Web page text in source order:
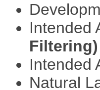
Intended
Filtering)
Intended
Natural